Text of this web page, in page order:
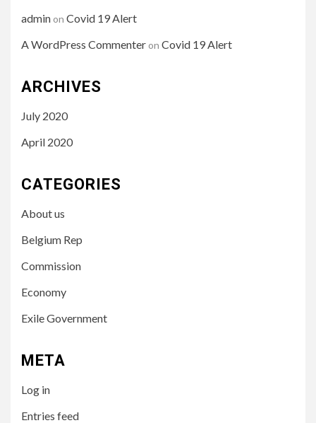
admin on Covid 19 Alert
A WordPress Commenter on Covid 19 Alert
ARCHIVES
July 2020
April 2020
CATEGORIES
About us
Belgium Rep
Commission
Economy
Exile Government
META
Log in
Entries feed